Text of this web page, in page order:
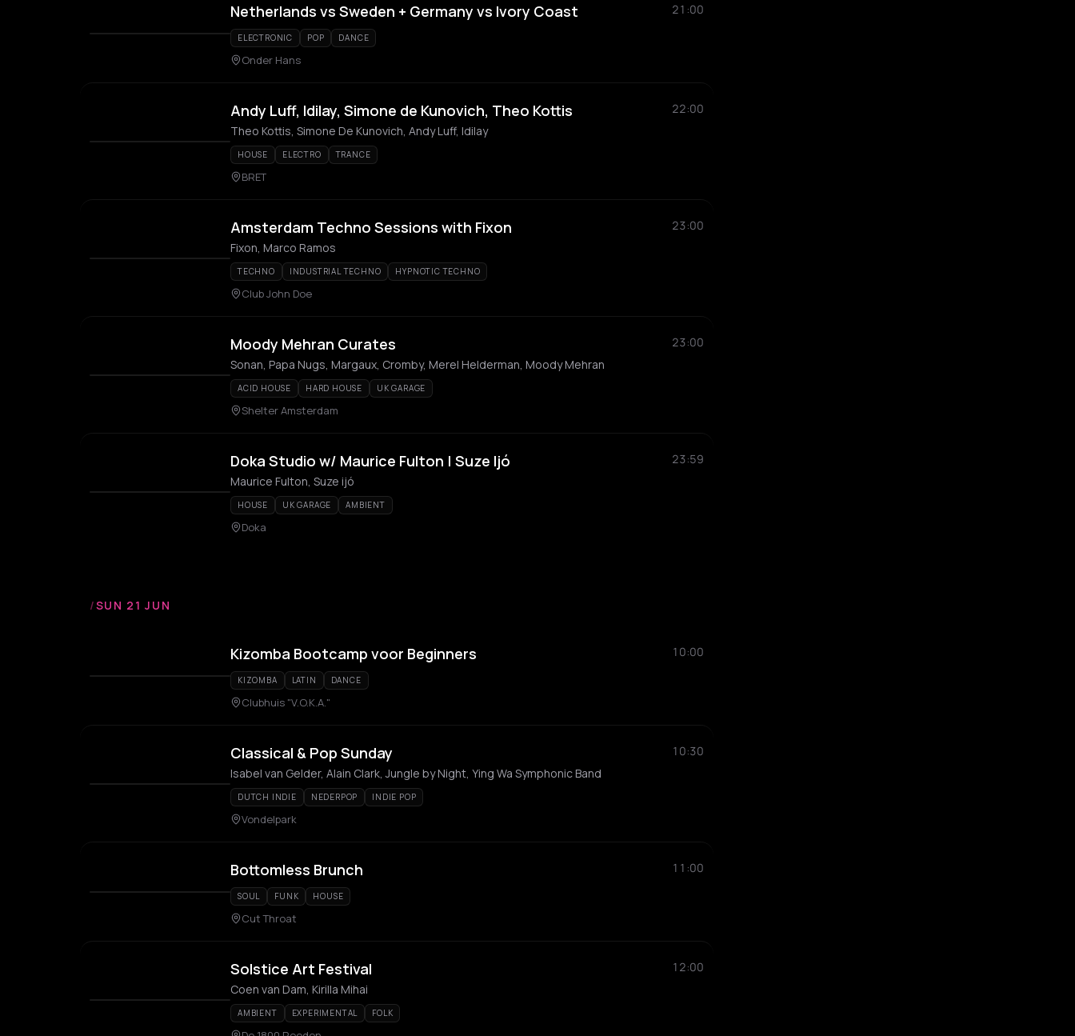
Netherlands vs Sweden + Germany vs Ivory Coast 21:00
ELECTRONIC POP DANCE
Onder Hans
Andy Luff, Idilay, Simone de Kunovich, Theo Kottis
22:00
Theo Kottis, Simone De Kunovich, Andy Luff, Idilay
HOUSE ELECTRO TRANCE
BRET
Amsterdam Techno Sessions with Fixon
23:00
Fixon, Marco Ramos
TECHNO INDUSTRIAL TECHNO HYPNOTIC TECHNO
Club John Doe
Moody Mehran Curates
23:00
Sonan, Papa Nugs, Margaux, Cromby, Merel Helderman, Moody Mehran
ACID HOUSE HARD HOUSE UK GARAGE
Shelter Amsterdam
Doka Studio w/ Maurice Fulton | Suze Ijó
23:59
Maurice Fulton, Suze ijó
HOUSE UK GARAGE AMBIENT
Doka
/SUN 21 JUN
Kizomba Bootcamp voor Beginners 10:00
KIZOMBA LATIN DANCE
Clubhuis "V.O.K.A."
Classical & Pop Sunday
10:30
Isabel van Gelder, Alain Clark, Jungle by Night, Ying Wa Symphonic Band
DUTCH INDIE NEDERPOP INDIE POP
Vondelpark
Bottomless Brunch 11:00
SOUL FUNK HOUSE
Cut Throat
Solstice Art Festival
12:00
Coen van Dam, Kirilla Mihai
AMBIENT EXPERIMENTAL FOLK